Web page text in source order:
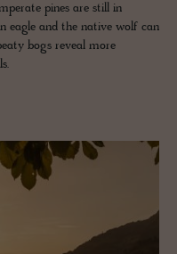
pines are still in
eagle and the native wolf can
bogs reveal more